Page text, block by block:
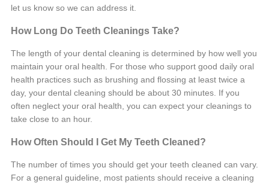
let us know so we can address it.
How Long Do Teeth Cleanings Take?
The length of your dental cleaning is determined by how well you
maintain your oral health. For those who support good daily oral
health practices such as brushing and flossing at least twice a
day, your dental cleaning should be about 30 minutes. If you
often neglect your oral health, you can expect your cleanings to
take close to an hour.
How Often Should I Get My Teeth Cleaned?
The number of times you should get your teeth cleaned can vary.
For a general guideline, most patients should receive a cleaning